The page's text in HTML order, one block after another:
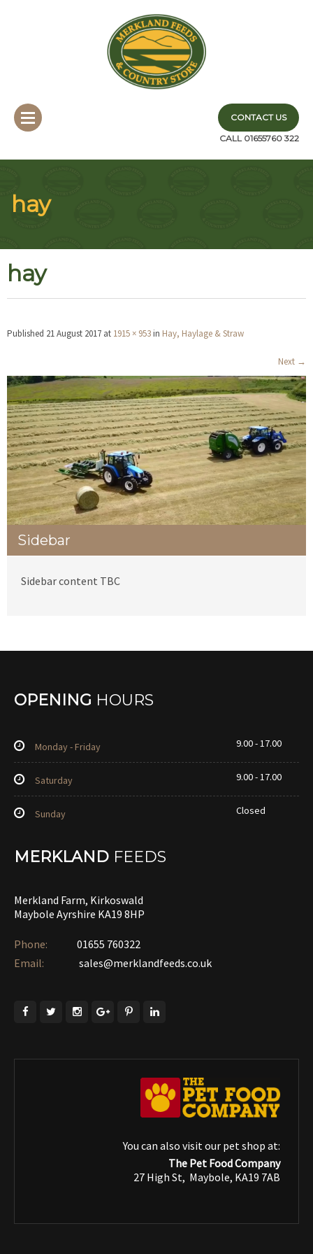
CONTACT US
CALL 01655760 322
hay
hay
Published 21 August 2017 at 1915 × 953in Hay, Haylage & Straw
Next →
Sidebar
Sidebar content TBC
OPENING HOURS
Monday - Friday 9.00 - 17.00
Saturday 9.00 - 17.00
Sunday Closed
MERKLAND FEEDS
Merkland Farm, Kirkoswald
Maybole Ayrshire KA19 8HP
Phone:
01655 760322‎
Email:
sales@merklandfeeds.co.uk
You can also visit our pet shop at:
The Pet Food Company
27 High St, Maybole, KA19 7AB